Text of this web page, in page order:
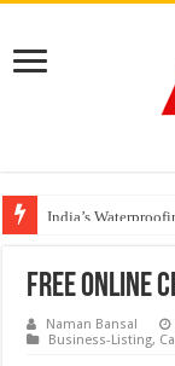
India’s
Founders Metals
CUHK unveils
Free Online
Naman Bansal
Business-Listing,